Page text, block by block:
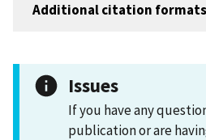
Additional citation formats
Issues
If you have any
publication or are